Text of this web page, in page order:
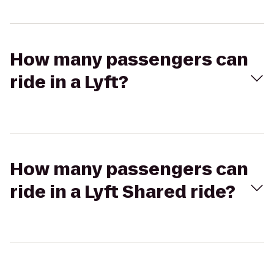
How many passengers can
ride in a Lyft?
How many passengers can
ride in a Lyft Shared ride?